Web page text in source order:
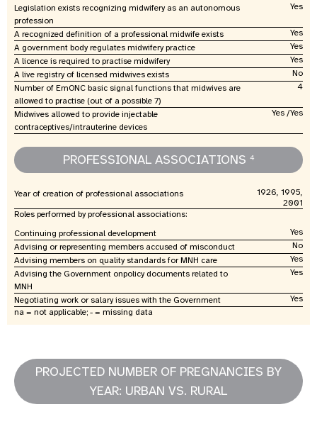
Legislation exists recognizing midwifery as an autonomous
profession
Yes
A recognized definition of a professional midwife exists
Yes
A government body regulates midwifery practice
Yes
A licence is required to practise midwifery
Yes
A live registry of licensed midwives exists
No
Number of EmONC basic signal functions that midwives are
allowed to practise (out of a possible 7)
4
Midwives allowed to provide injectable
contraceptives/intrauterine devices
Yes /Yes
PROFESSIONAL ASSOCIATIONS 4
Year of creation of professional associations
1926, 1995,
2001
Roles performed by professional associations:
Continuing professional development
Yes
Advising or representing members accused of misconduct
No
Advising members on quality standards for MNH care
Yes
Advising the Government onpolicy documents related to
MNH
Yes
Negotiating work or salary issues with the Government
Yes
na = not applicable; - = missing data
PROJECTED NUMBER OF PREGNANCIES BY
YEAR: URBAN VS. RURAL